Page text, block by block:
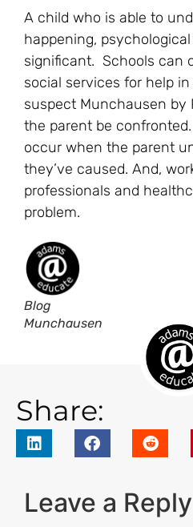
A child who is able to
happening,
significant. Schools can
social services for help
suspect Munchausen by
the parent be
occur when the parent
they’ve caused. And,
professionals and
problem.
Blog
Munchausen
Share:
Leave a Reply